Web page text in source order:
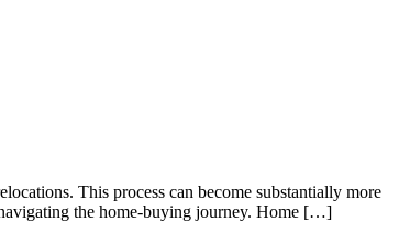
This process can become substantially more
the home-buying journey. Home […]